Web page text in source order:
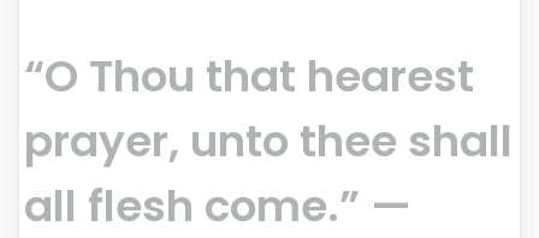
“O Thou that hearest
prayer, unto thee shall
all flesh come.” —